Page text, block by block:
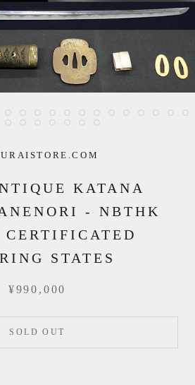
KATANA
- NBTHK
CERTIFICATED
STATES
¥990,000
SOLD OUT